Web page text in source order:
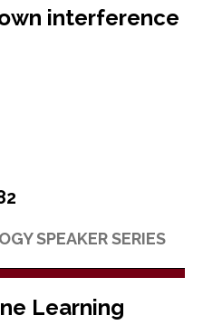
interference
SPEAKER SERIES
Learning